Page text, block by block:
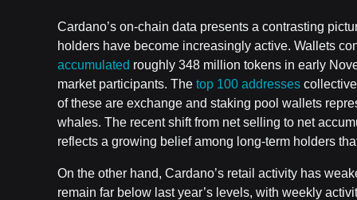
Cardano’s on-chain data presents a contrasting
holders have become increasingly active. Wallets
accumulated roughly 348 million tokens in early
market participants. The top 100 addresses
of these are exchange and staking pool wallets
whales. The recent shift from net selling to net
reflects a growing belief among long-term holders
On the other hand, Cardano’s retail activity has
remain far below last year’s levels, with weekly